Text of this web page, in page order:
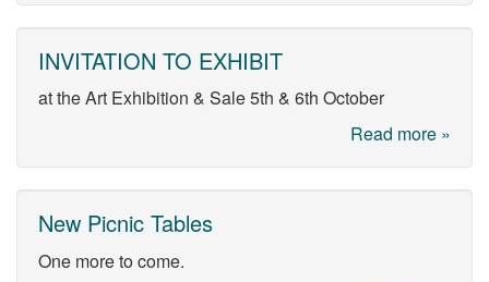
INVITATION TO EXHIBIT
at the Art Exhibition & Sale 5th & 6th October
Read more »
New Picnic Tables
One more to come.